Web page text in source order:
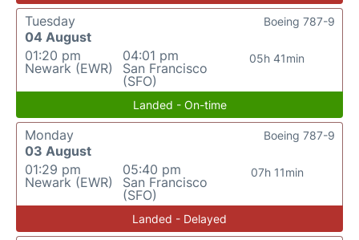
Tuesday
04 August
01:20 pm
Newark (EWR)
04:01 pm
San Francisco
(SFO)
05h 41min
Boeing 787-9
Landed - On-time
Monday
03 August
01:29 pm
Newark (EWR)
05:40 pm
San Francisco
(SFO)
07h 11min
Boeing 787-9
Landed - Delayed